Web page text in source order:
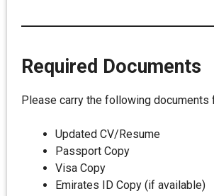
Required Documents
Please carry the following documents
Updated CV/Resume
Passport Copy
Visa Copy
Emirates ID Copy (if available)